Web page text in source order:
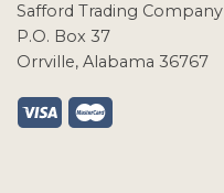
Safford Trading Company
P.O. Box 37
Orrville, Alabama 36767